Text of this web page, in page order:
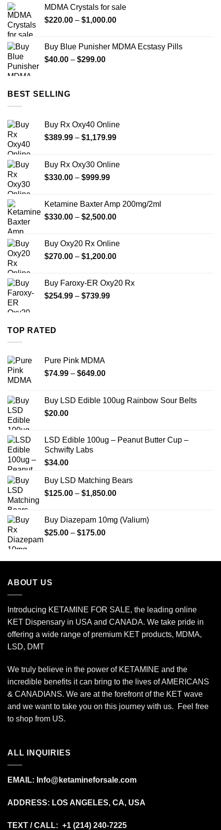
through
$175.00
MDMA Crystals for sale
$220.00 – $1,000.00Price
through
Buy Blue Punisher MDMA Ecstasy Pills
$40.00 – $299.00Price
BEST SELLING
Buy Rx Oxy40 Online
$389.99 – $1,179.99Price
through
Buy Rx Oxy30 Online
$330.00 – $999.99Price
through
$999.99
Ketamine Baxter Amp 200mg/2ml
$330.00 – $2,500.00Price
through
$2,500.00
Buy Oxy20 Rx Online
$270.00 – $1,200.00Price
through
Buy Faroxy-ER Oxy20 Rx
$254.99 – $739.99Price
TOP RATED
Pure Pink MDMA
$74.99 – $649.00Price
through
Buy LSD Edible 100ug Rainbow Sour Belts
$20.00
LSD Edible 100ug – Peanut Butter Cup –
Schwifty Labs
$34.00
Buy LSD Matching Bears
$125.00 – $1,850.00Price
through
Buy Diazepam 10mg (Valium)
$25.00 – $175.00Price
through
ABOUT US
Introducing KETAMINE FOR SALE, the leading online
KET Dispensary in USA and CANADA. We take pride in
offering a wide range of premium KET products, MDMA,
LSD, DMT
We truly believe in the power of KETAMINE and the
incredible benefits it can bring to the lives of AMERICANS
& CANADIANS. We are at the forefront of the KET wave
and we want to take you on this journey with us. Feel free
to shop from US.
ALL INQUIRIES
EMAIL: Info@ketamineforsale.com
ADDRESS: LOS ANGELES, CA, USA
TEXT / CALL: +1 (214) 240-7225